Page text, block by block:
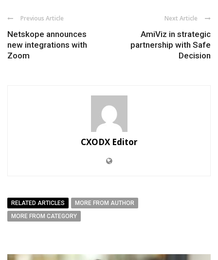
Previous Article
Netskope announces
new integrations with
Zoom
Next Article
AmiViz in strategic
partnership with Safe
Decision
CXODX Editor
RELATED ARTICLES
MORE FROM AUTHOR
MORE FROM CATEGORY